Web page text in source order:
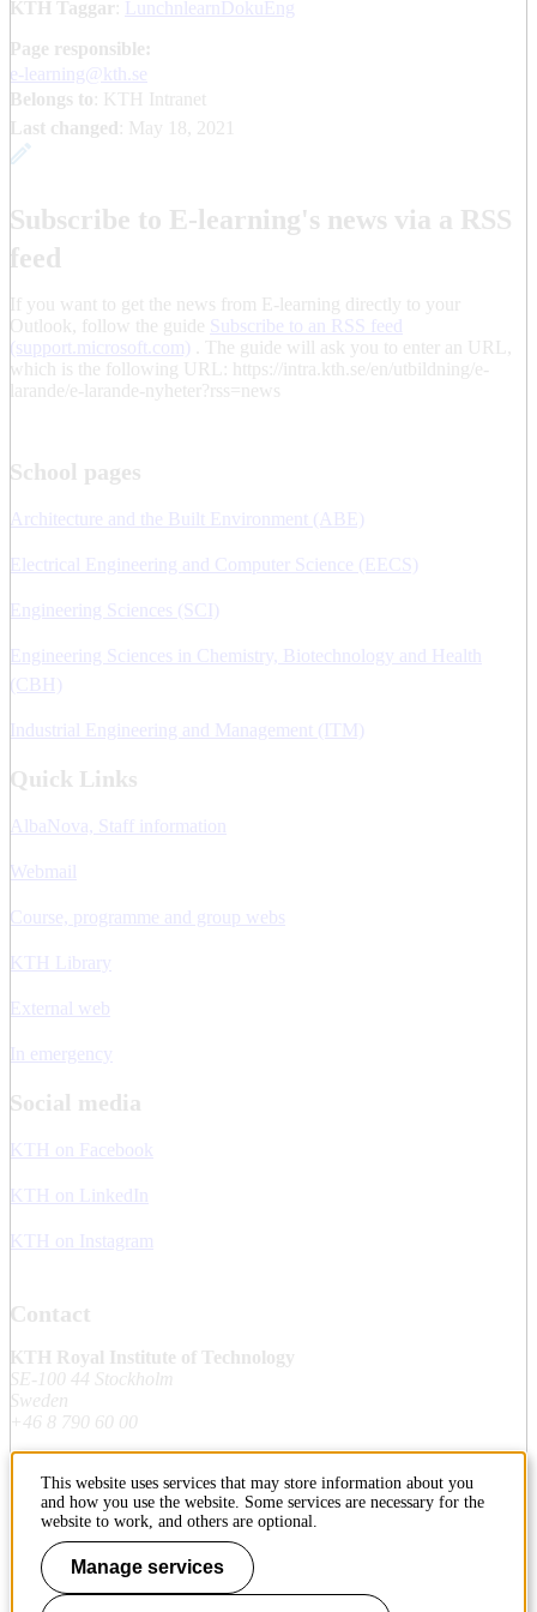
KTH Taggar
LunchnlearnDokuEng
Page responsible:
e-learning@kth.se
Belongs to : KTH Intranet
Last changed
May 18, 2021
Subscribe to E-learning's news via a RSS
feed
If you want to get the news from E-learning directly to your
Outlook, follow the guide Subscribe to an RSS feed
(support.microsoft.com) . The guide will ask you to enter an URL,
which is the following URL: https://intra.kth.se/en/utbildning/e-
larande/e-larande-nyheter?rss=news
School pages
Architecture and the Built Environment (ABE)
Electrical Engineering and Computer Science (EECS)
Engineering Sciences (SCI)
Engineering Sciences in Chemistry, Biotechnology and Health
(CBH)
Industrial Engineering and Management (ITM)
Quick Links
AlbaNova, Staff information
Webmail
Course, programme and group webs
KTH Library
External web
In emergency
Social media
KTH on Facebook
KTH on LinkedIn
KTH on Instagram
Contact
KTH Royal Institute of Technology
SE-100 44 Stockholm
Sweden
+46 8 790 60 00
Contact KTH
Work at KTH
Press and media
This website uses services that may store information about you
and how you use the website. Some services are necessary for the
website to work, and others are optional.
Manage services